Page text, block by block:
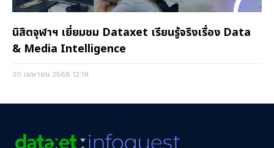
นิสิตจุฬาฯ เยี่ยมชม Dataxet เรียนรู้จริงเรื่อง Data
& Media Intelligence
30 เมษายน 2568 12:19